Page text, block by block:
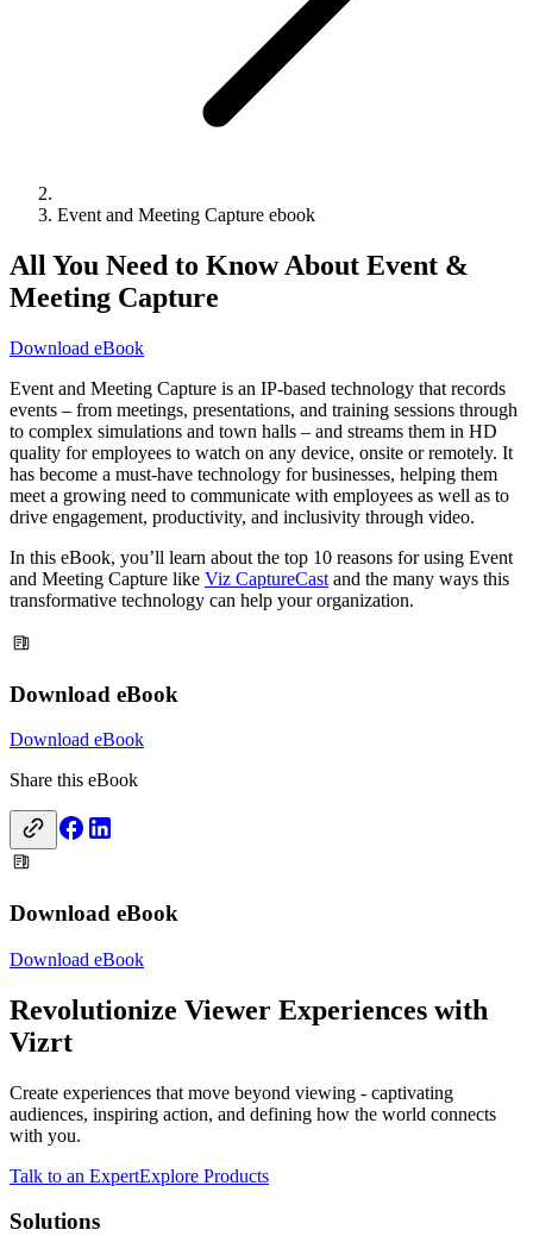
Event and Meeting Capture ebook
All You Need to Know About Event &
Meeting Capture
Download eBook
Event and Meeting Capture is an IP-based technology that records
events – from meetings, presentations, and training sessions through
to complex simulations and town halls – and streams them in HD
quality for employees to watch on any device, onsite or remotely. It
has become a must-have technology for businesses, helping them
meet a growing need to communicate with employees as well as to
drive engagement, productivity, and inclusivity through video.
In this eBook, you’ll learn about the top 10 reasons for using Event
and Meeting Capture like Viz CaptureCast and the many ways this
transformative technology can help your organization.
Download eBook
Download eBook
Share this eBook
Download eBook
Download eBook
Revolutionize Viewer Experiences with
Vizrt
Create experiences that move beyond viewing - captivating
audiences, inspiring action, and defining how the world connects
with you.
Talk to an ExpertExplore Products
Solutions